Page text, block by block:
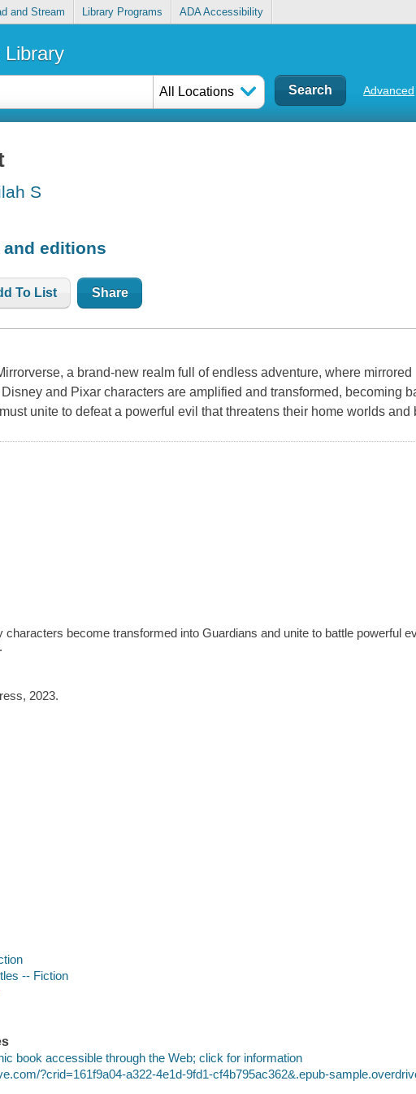
and Stream Library Programs ADA Accessibility
Library
All Locations Advanced
S
editions
To List Share
a brand-new realm full of endless adventure, where mirrored
and Pixar characters are amplified and transformed, becoming
unite to defeat a powerful evil that threatens their home worlds and
characters become transformed into Guardians and unite to battle powerful
2023.
-- Fiction
book accessible through the Web; click for information
?crid=161f9a04-a322-4e1d-9fd1-cf4b795ac362&.epub-